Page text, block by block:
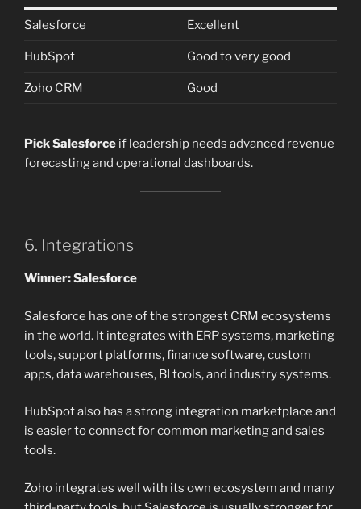
Salesforce Excellent
HubSpot Good to very good
Zoho CRM Good
Pick Salesforce if leadership needs advanced revenue
forecasting and operational dashboards.
6. Integrations
Winner: Salesforce
Salesforce has one of the strongest CRM ecosystems
in the world. It integrates with ERP systems, marketing
tools, support platforms, finance software, custom
apps, data warehouses, BI tools, and industry systems.
HubSpot also has a strong integration marketplace and
is easier to connect for common marketing and sales
tools.
Zoho integrates well with its own ecosystem and many